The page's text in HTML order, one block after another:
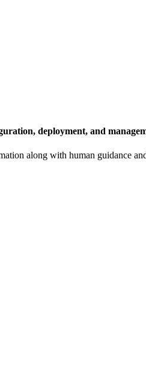
deployment, and
along with human guidance